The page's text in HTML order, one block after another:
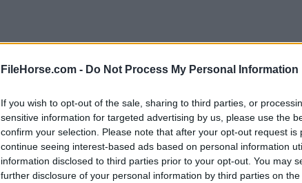
FileHorse.com - Do Not Process My Personal Information
If you wish to opt-out of the sale, sharing to third parties, or
sensitive information for targeted advertising by us, please use the
confirm your selection. Please note that after your opt-out request is
continue seeing interest-based ads based on personal information
information disclosed to third parties prior to your opt-out. You may
further disclosure of your personal information by third parties on the
Download qBittorrent
Screenshots